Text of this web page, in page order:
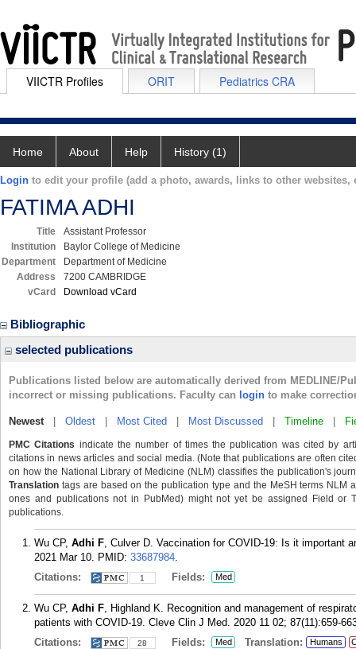
VIICTR Profiles ORIT Pediatrics CRA
Home About Help History (1)
Login to edit your profile (add a photo, awards, links to other websites,
FATIMA ADHI
Title
Assistant Professor
Institution
Baylor College of Medicine
Department
Department of Medicine
Address
7200 CAMBRIDGE
vCard
Download vCard
Bibliographic
selected publications
Publications listed below are automatically derived from MEDLINE/
incorrect or missing publications. Faculty can login to make
Newest| Oldest Most Cited Most Discussed Timeline
PMC Citations indicate the number of times the publication was cited by
citations in news articles and social media. (Note that publications are often
on how the National Library of Medicine (NLM) classifies the publication's
Translation tags are based on the publication type and the MeSH terms
ones and publications not in PubMed) might not yet be assigned Field or
publications.
Wu CP, Adhi F, Culver D. Vaccination for COVID-19: Is it important
2021 Mar 10. PMID: 33687984.
Citations:
1 Fields: Med
Wu CP, Adhi F, Highland K. Recognition and management of
patients with COVID-19. Cleve Clin J Med. 2020 11 02; 87(11):659-
Citations:
28 Fields: Med Translation: Humans